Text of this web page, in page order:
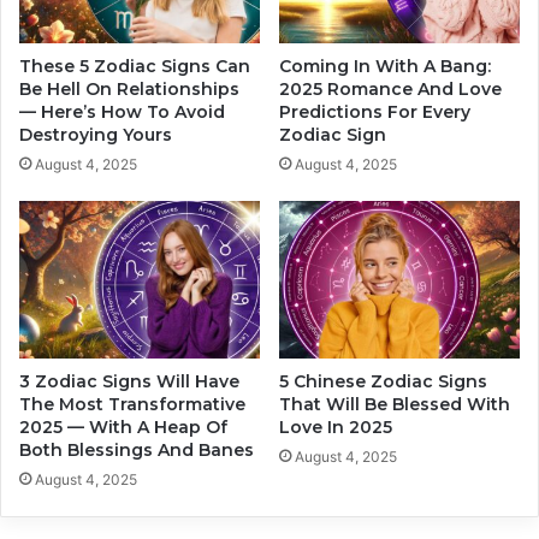
e
p
e
r
s
o
n
l
i
t
y
o
f
e
a
c
h
o
d
These 5 Zodiac Signs Can
Be Hell On Relationships
— Here’s How To Avoid
Destroying Yours
August 4, 2025
Coming In With A Bang:
2025 Romance And Love
Predictions For Every
Zodiac Sign
August 4, 2025
3 Zodiac Signs Will Have
The Most Transformative
2025 — With A Heap Of
Both Blessings And Banes
August 4, 2025
5 Chinese Zodiac Signs
That Will Be Blessed With
Love In 2025
August 4, 2025